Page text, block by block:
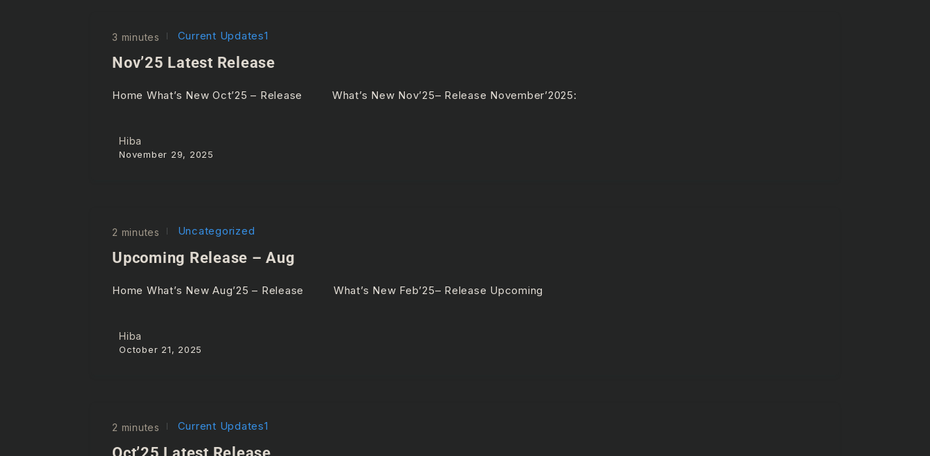
3 minutes Current Updates1
Nov’25 Latest Release
Home What’s New Oct’25 – Release What’s New Nov’25– Release November’2025:
Hiba
November 29, 2025
2 minutes Uncategorized
Upcoming Release – Aug
Home What’s New Aug’25 – Release What’s New Feb’25– Release Upcoming
Hiba
October 21, 2025
2 minutes Current Updates1